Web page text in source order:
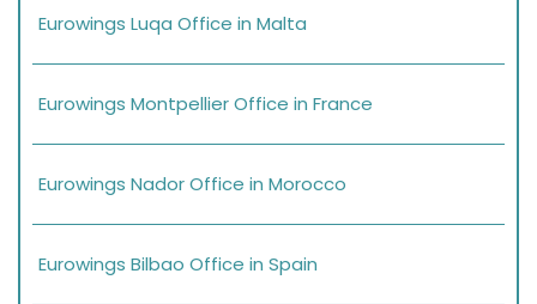
Eurowings Luqa Office in Malta
Eurowings Montpellier Office in France
Eurowings Nador Office in Morocco
Eurowings Bilbao Office in Spain